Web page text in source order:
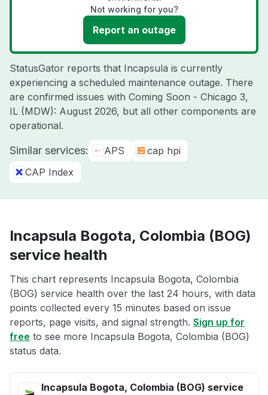
Not working for you?
Report an outage
StatusGator reports that Incapsula is currently
experiencing a scheduled maintenance outage. There
are confirmed issues with Coming Soon - Chicago 3,
IL (MDW): August 2026, but all other components are
operational.
Similar services: APS
cap hpi
CAP Index
Incapsula Bogota, Colombia (BOG)
service health
This chart represents Incapsula Bogota, Colombia
(BOG) service health over the last 24 hours, with data
points collected every 15 minutes based on issue
reports, page visits, and signal strength. Sign up for
free to see more Incapsula Bogota, Colombia (BOG)
status data.
Incapsula Bogota, Colombia (BOG) service